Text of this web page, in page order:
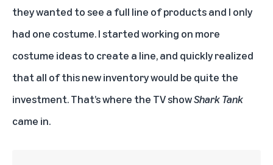
they wanted to see a full line of products and I only
had one costume. I started working on more
costume ideas to create a line, and quickly realized
that all of this new inventory would be quite the
investment. That’s where the TV showShark Tank
came in.